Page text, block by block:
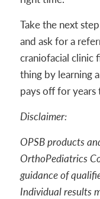
Take the next
and ask for a
craniofacial clinic
thing by learning
pays off for years
Disclaimer:
OPSB products
OrthoPediatrics
guidance of
Individual results